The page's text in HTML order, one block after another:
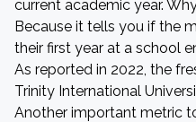
current academic year.
Because it tells you if the
their first year at a school
As reported in 2022, the
Trinity International
Another important metric